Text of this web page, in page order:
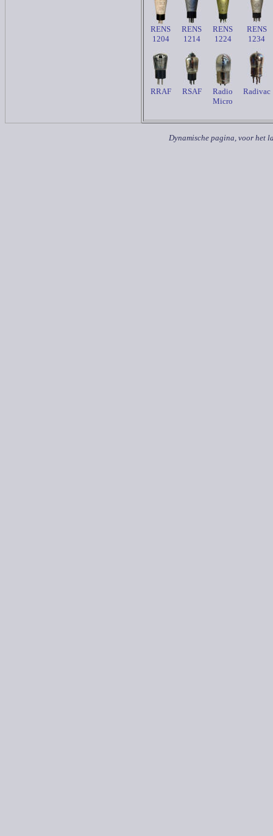
RENS
1204
RENS
1214
RENS
1224
RENS
1234
RRAF RSAF
Radio
Micro
Radivac
Dynamische pagina, voor het